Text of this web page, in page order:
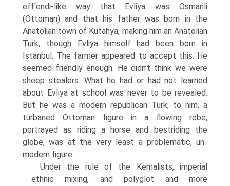
eff'endi-like way that Evliya was Osmanli
(Ottoman) and that his father was born in the
Anatolian town of Kutahya, making him an Anatolian
Turk, though Evliya himself had been born in
Istanbul. The farmer appeared to accept this. He
seemed friendly enough. He didn’t think we were
sheep stealers. What he had or had not learned
about Evliya at school was never to be revealed.
But he was a modern republican Turk; to him, a
turbaned Ottoman figure in a flowing robe,
portrayed as riding a horse and bestriding the
globe, was at the very least a problematic, un-
modern figure.
Under the rule of the Kemalists, imperial
ethnic mixing, and polyglot and more